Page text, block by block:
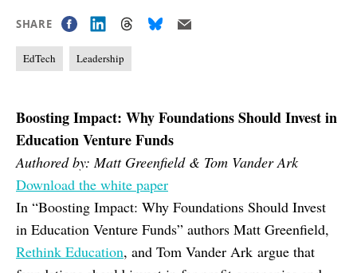
SHARE
EdTech Leadership
Boosting Impact: Why Foundations Should Invest in
Education Venture Funds
Authored by: Matt Greenfield & Tom Vander Ark
Download the white paper
In “Boosting Impact: Why Foundations Should Invest
in Education Venture Funds” authors Matt Greenfield,
Rethink Education, and Tom Vander Ark argue that